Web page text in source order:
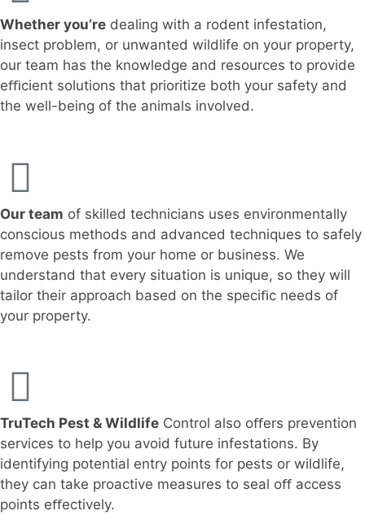
Whether you’re dealing with a rodent infestation,
insect problem, or unwanted wildlife on your property,
our team has the knowledge and resources to provide
eﬃcient solutions that prioritize both your safety and
the well-being of the animals involved.
Our team of skilled technicians uses environmentally
conscious methods and advanced techniques to safely
remove pests from your home or business. We
understand that every situation is unique, so they will
tailor their approach based on the speciﬁc needs of
your property.
TruTech Pest & Wildlife Control also oﬀers prevention
services to help you avoid future infestations. By
identifying potential entry points for pests or wildlife,
they can take proactive measures to seal oﬀ access
points eﬀectively.